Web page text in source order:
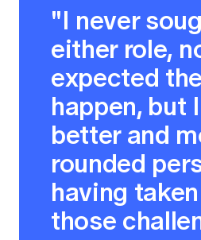
"I never
either role,
expected
happen, but
better and
rounded
having
those